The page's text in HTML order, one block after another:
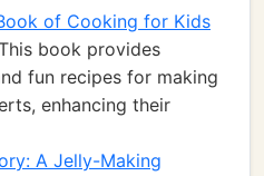
of Cooking for Kids
book provides
fun recipes for making
enhancing their
A Jelly-Making